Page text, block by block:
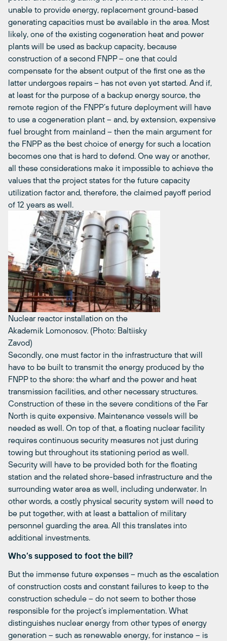
unable to provide energy, replacement ground-based
generating capacities must be available in the area. Most
likely, one of the existing cogeneration heat and power
plants will be used as backup capacity, because
construction of a second FNPP – one that could
compensate for the absent output of the first one as the
latter undergoes repairs – has not even yet started. And if,
at least for the purpose of a backup energy source, the
remote region of the FNPP’s future deployment will have
to use a cogeneration plant – and, by extension, expensive
fuel brought from mainland – then the main argument for
the FNPP as the best choice of energy for such a location
becomes one that is hard to defend. One way or another,
all these considerations make it impossible to achieve the
values that the project states for the future capacity
utilization factor and, therefore, the claimed payoff period
of 12 years as well.
Nuclear reactor installation on the
Akademik Lomonosov. (Photo: Baltiisky
Zavod)
Secondly, one must factor in the infrastructure that will
have to be built to transmit the energy produced by the
FNPP to the shore: the wharf and the power and heat
transmission facilities, and other necessary structures.
Construction of these in the severe conditions of the Far
North is quite expensive. Maintenance vessels will be
needed as well. On top of that, a floating nuclear facility
requires continuous security measures not just during
towing but throughout its stationing period as well.
Security will have to be provided both for the floating
station and the related shore-based infrastructure and the
surrounding water area as well, including underwater. In
other words, a costly physical security system will need to
be put together, with at least a battalion of military
personnel guarding the area. All this translates into
additional investments.
Who’s supposed to foot the bill?
But the immense future expenses – much as the escalation
of construction costs and constant failures to keep to the
construction schedule – do not seem to bother those
responsible for the project’s implementation. What
distinguishes nuclear energy from other types of energy
generation – such as renewable energy, for instance – is